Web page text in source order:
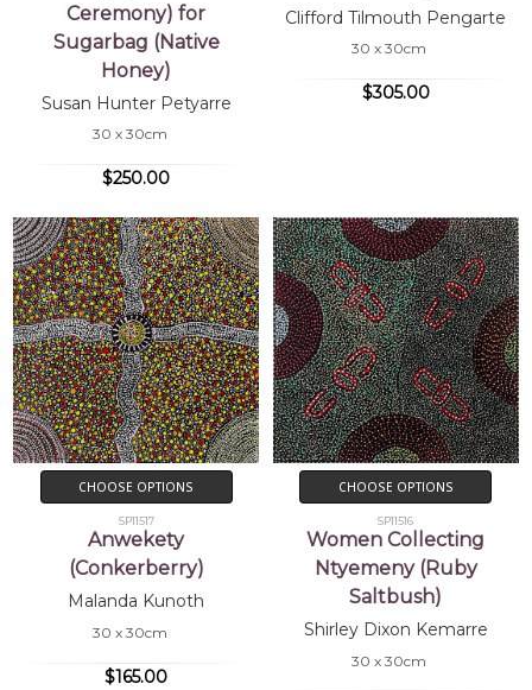
Ceremony) for
Sugarbag (Native
Honey)
Susan Hunter Petyarre
30 x 30cm
$250.00
Clifford Tilmouth Pengarte
30 x 30cm
$305.00
CHOOSE OPTIONS
SP11517
Anwekety
(Conkerberry)
Malanda Kunoth
30 x 30cm
$165.00
CHOOSE OPTIONS
SP11516
Women Collecting
Ntyemeny (Ruby
Saltbush)
Shirley Dixon Kemarre
30 x 30cm